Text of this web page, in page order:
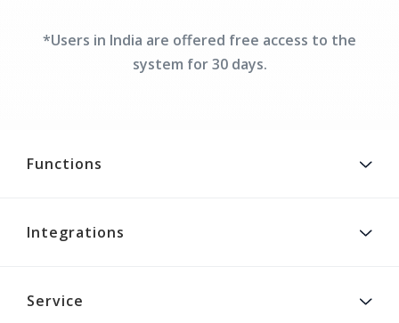
*Users in India are offered free access to the
system for 30 days.
Functions
Integrations
Service